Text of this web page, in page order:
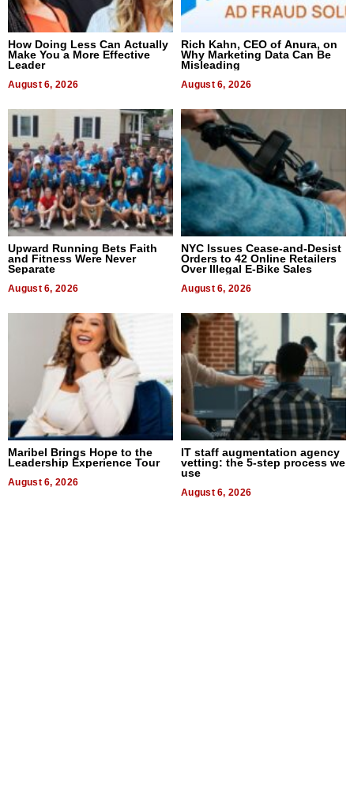
How Doing Less Can Actually
Make You a More Effective
Leader
August 6, 2026
Rich Kahn, CEO of Anura, on
Why Marketing Data Can Be
Misleading
August 6, 2026
Upward Running Bets Faith
and Fitness Were Never
Separate
August 6, 2026
NYC Issues Cease-and-Desist
Orders to 42 Online Retailers
Over Illegal E-Bike Sales
August 6, 2026
Maribel Brings Hope to the
Leadership Experience Tour
August 6, 2026
IT staff augmentation agency
vetting: the 5-step process we
use
August 6, 2026